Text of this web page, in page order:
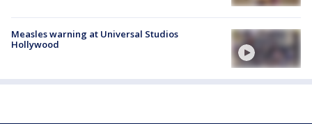
Measles warning at Universal Studios
Hollywood